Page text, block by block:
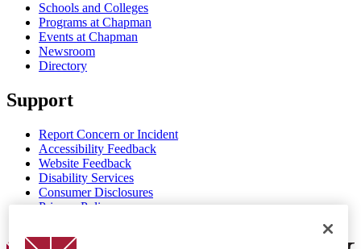
Schools and Colleges
Programs at Chapman
Events at Chapman
Newsroom
Directory
Support
Report Concern or Incident
Accessibility Feedback
Website Feedback
Disability Services
Consumer Disclosures
Privacy Policy